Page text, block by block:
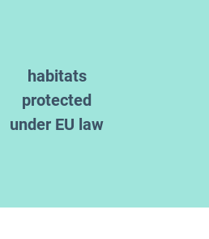
habitats
protected
under EU law